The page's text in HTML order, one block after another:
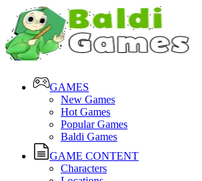
GAMES
New Games
Hot Games
Popular Games
Baldi Games
GAME CONTENT
Characters